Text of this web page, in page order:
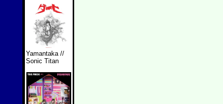
Yamantaka //
Sonic Titan